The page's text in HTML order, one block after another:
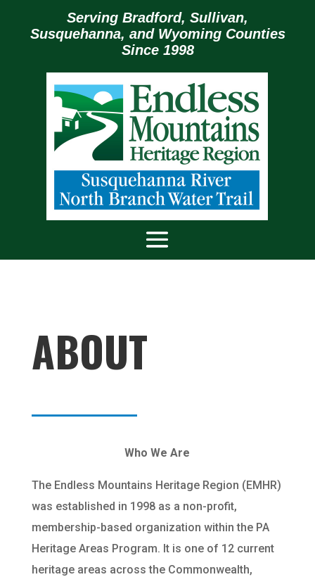
Serving Bradford, Sullivan,
Susquehanna, and Wyoming Counties
Since 1998
ABOUT
Who We Are
The Endless Mountains Heritage Region (EMHR)
was established in 1998 as a non-profit,
membership-based organization within the PA
Heritage Areas Program. It is one of 12 current
heritage areas across the Commonwealth,